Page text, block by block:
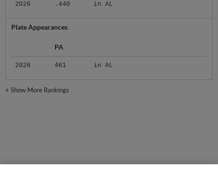
2026 .440 in AL
Plate Appearances
PA
2026 461 in AL
+Show More Rankings